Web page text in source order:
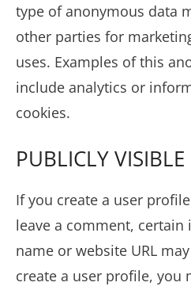
type of anonymous data
other parties for
uses. Examples of this
include analytics or
cookies.
PUBLICLY
If you create a user
leave a comment,
name or website URL
create a user profile, you